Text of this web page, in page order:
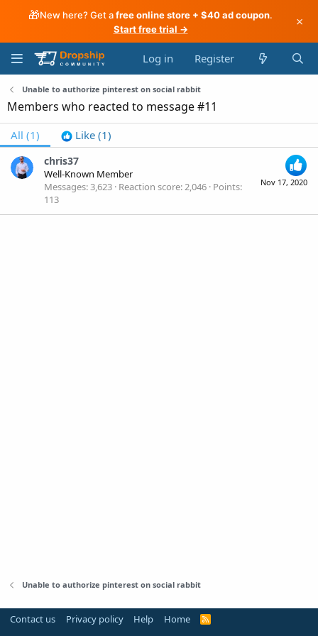
🎁New here? Get afree online store + $40 ad coupon.
Start free trial →
×
Log in Register
Unable to authorize pinterest on social rabbit
Members who reacted to message #11
All (1) Like (1)
Nov 17, 2020
chris37
Well-Known Member
Messages 3,623 Reaction score 2,046 Points
113
Unable to authorize pinterest on social rabbit
Contact us Privacy policy Help Home
R